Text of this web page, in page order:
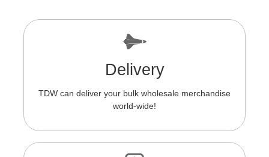
Delivery
TDW can deliver your bulk wholesale merchandise
world-wide!